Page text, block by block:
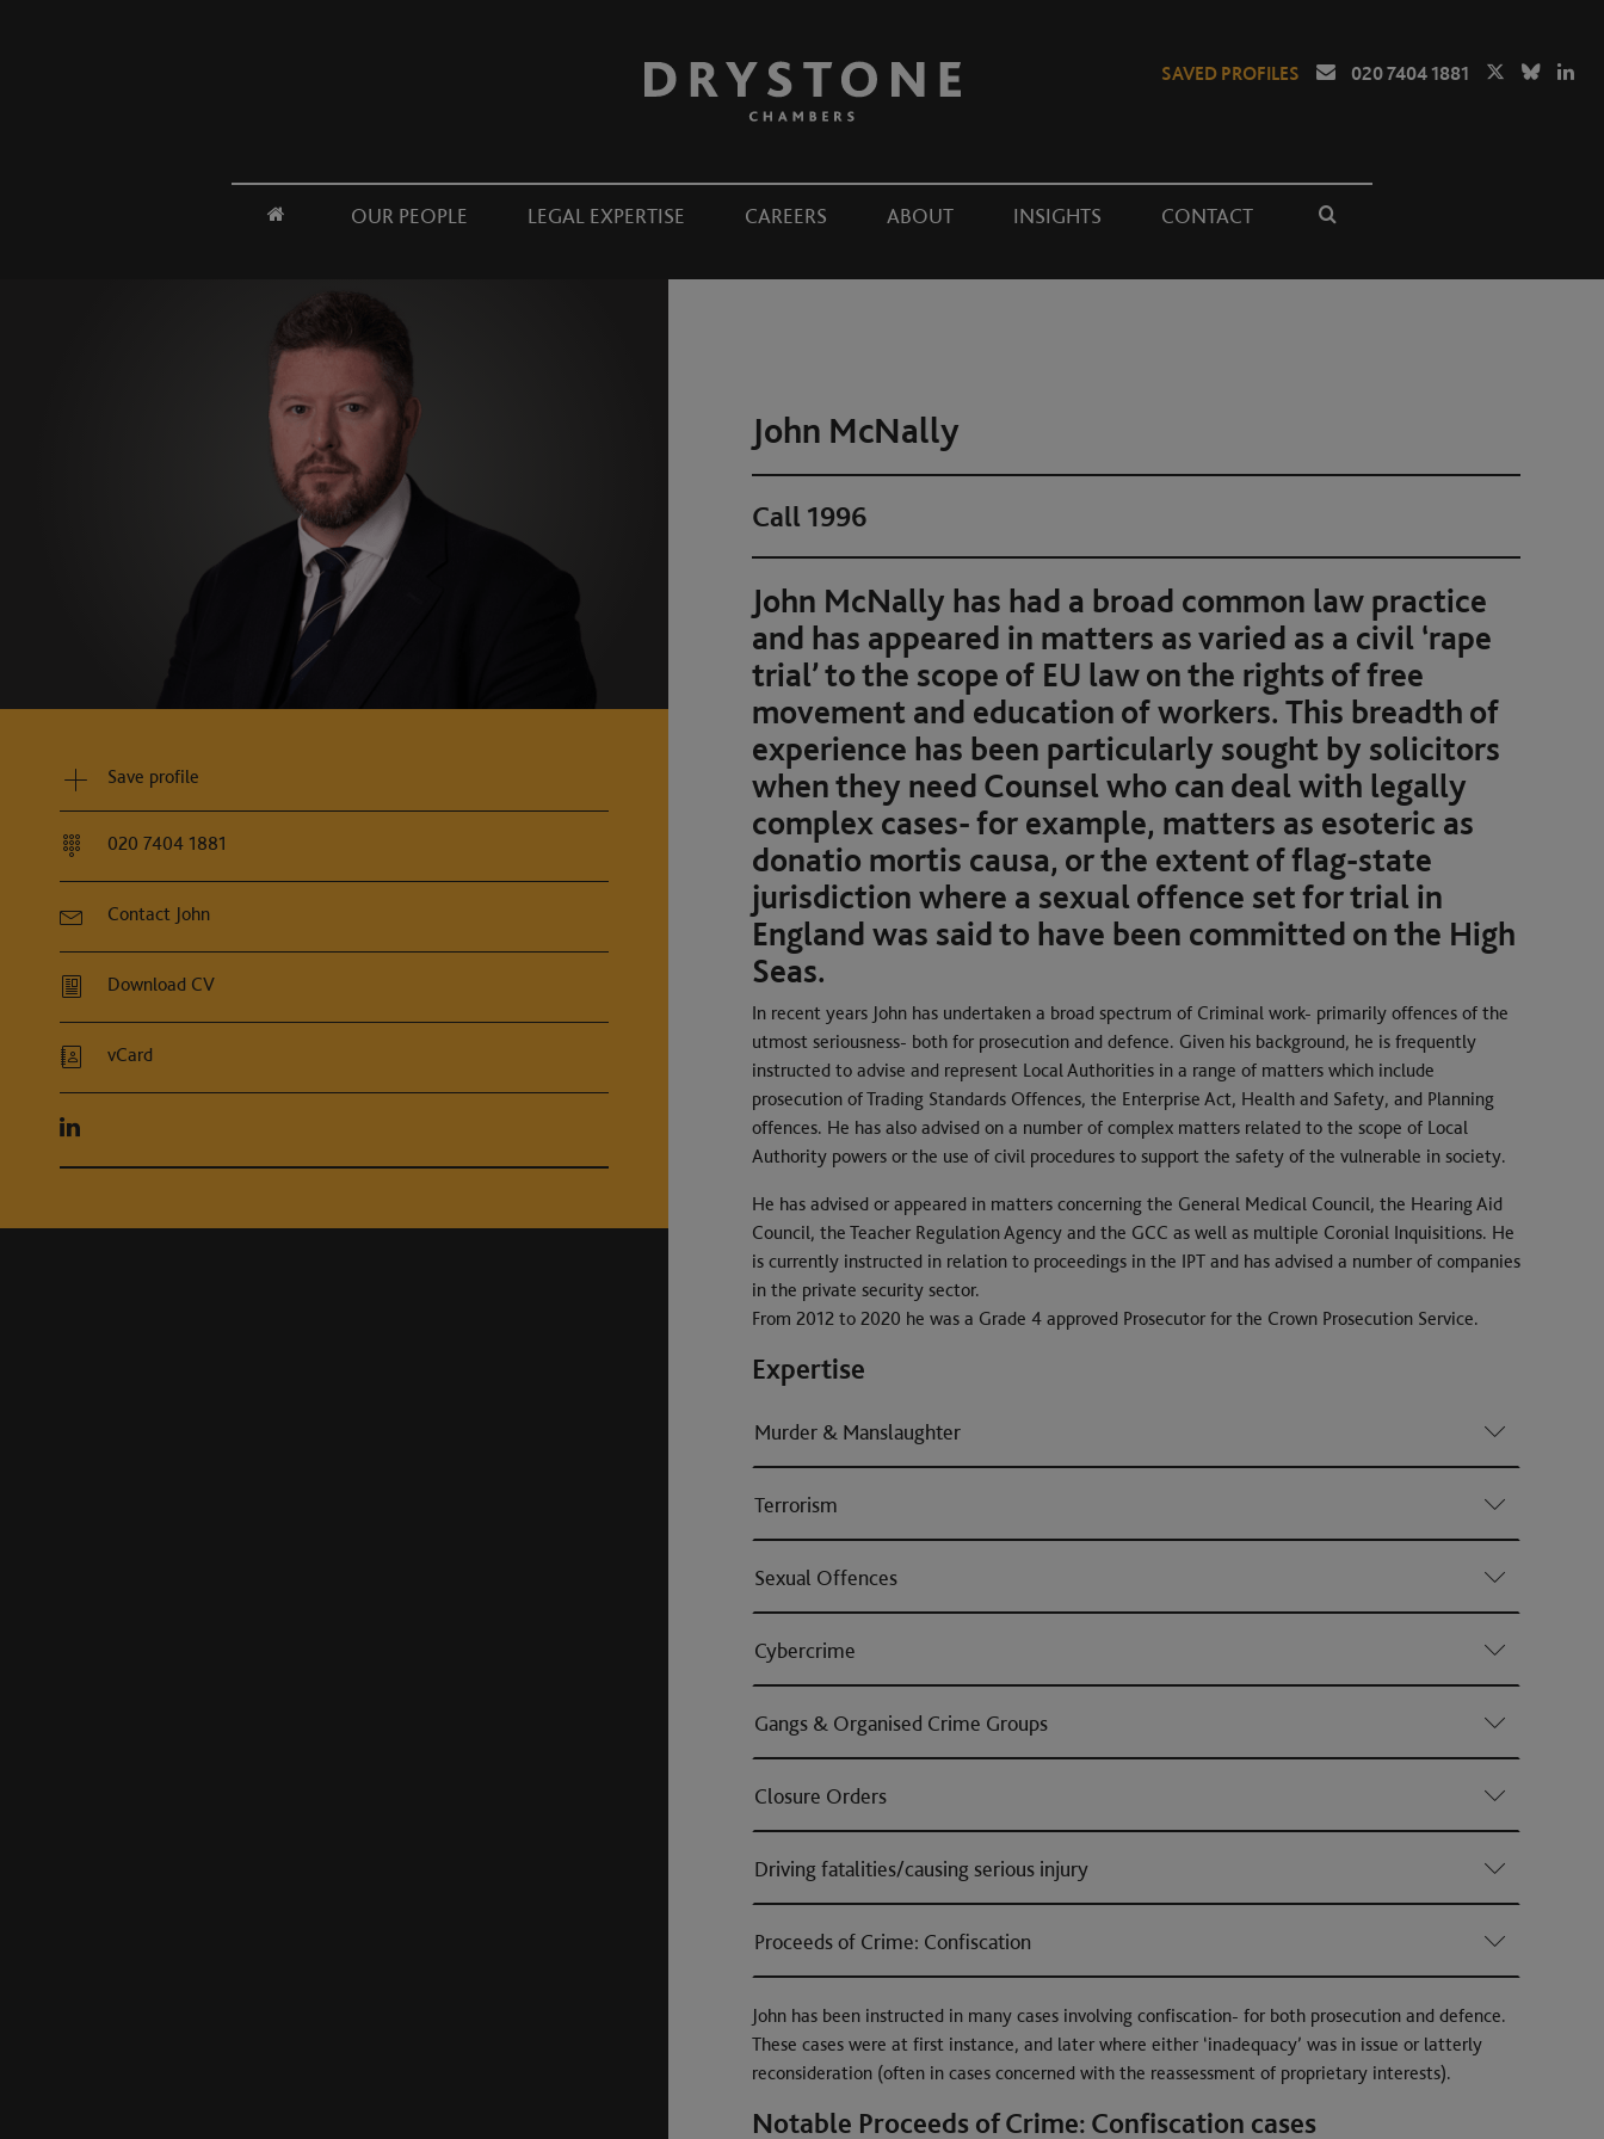
SAVED PROFILES 020 7404 1881
OUR PEOPLE LEGAL EXPERTISE CAREERS ABOUT INSIGHTS CONTACT
Save profile
020 7404 1881
Contact John
Download CV
vCard
John McNally
Call 1996
John McNally has had a broad common law practice
and has appeared in matters as varied as a civil ‘rape
trial’ to the scope of EU law on the rights of free
movement and education of workers. This breadth of
experience has been particularly sought by solicitors
when they need Counsel who can deal with legally
complex cases- for example, matters as esoteric as
donatio mortis causa, or the extent of flag-state
jurisdiction where a sexual offence set for trial in
England was said to have been committed on the High
Seas.
In recent years John has undertaken a broad spectrum of Criminal work- primarily offences of the
utmost seriousness- both for prosecution and defence. Given his background, he is frequently
instructed to advise and represent Local Authorities in a range of matters which include
prosecution of Trading Standards Offences, the Enterprise Act, Health and Safety, and Planning
offences. He has also advised on a number of complex matters related to the scope of Local
Authority powers or the use of civil procedures to support the safety of the vulnerable in society.
He has advised or appeared in matters concerning the General Medical Council, the Hearing Aid
Council, the Teacher Regulation Agency and the GCC as well as multiple Coronial Inquisitions. He
is currently instructed in relation to proceedings in the IPT and has advised a number of companies
in the private security sector.
From 2012 to 2020 he was a Grade 4 approved Prosecutor for the Crown Prosecution Service.
Expertise
Murder & Manslaughter
Terrorism
Sexual Offences
Cybercrime
Gangs & Organised Crime Groups
Closure Orders
Driving fatalities/causing serious injury
Proceeds of Crime: Confiscation
John has been instructed in many cases involving confiscation- for both prosecution and defence.
These cases were at first instance, and later where either ‘inadequacy’ was in issue or latterly
reconsideration (often in cases concerned with the reassessment of proprietary interests).
Notable Proceeds of Crime: Confiscation cases